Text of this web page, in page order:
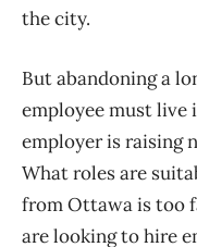
the city.
But abandoning a
employee must live
employer is raising
What roles are
from Ottawa is too
are looking to hire